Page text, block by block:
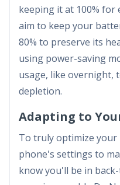
keeping it at 100% for
aim to keep your
80% to preserve its
using power-saving
usage, like overnight,
depletion.
Adapting to
To truly optimize
phone's settings to
know you'll be in